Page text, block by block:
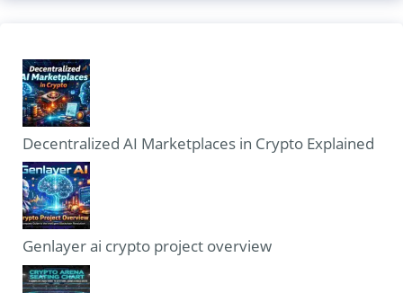
Decentralized AI Marketplaces in Crypto Explained
Genlayer ai crypto project overview